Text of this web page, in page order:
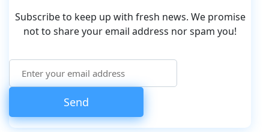
Subscribe to keep up with fresh news. We promise
not to share your email address nor spam you!